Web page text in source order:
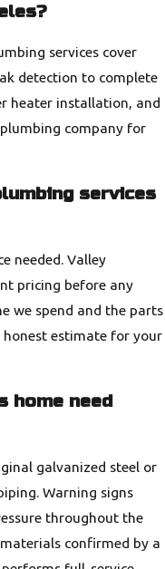
services cover
detection to complete
heater installation, and
company for
services
needed. Valley
pricing before any
we spend and the parts
estimate for your
home need
galvanized steel or
Warning signs
throughout the
confirmed by a